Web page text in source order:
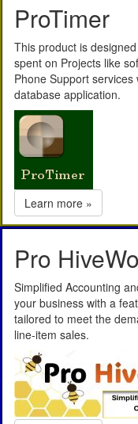
ProTimer
This product is
spent on Projects like
Phone Support
database application.
Learn more »
Pro
Simplified Accounting
your business with a
tailored to meet the
line-item sales.